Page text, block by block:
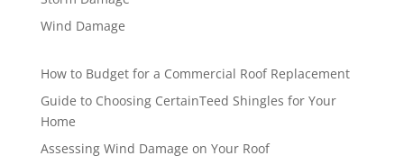
Wind Damage
How to Budget for a Commercial Roof Replacement
Guide to Choosing CertainTeed Shingles for Your
Home
Assessing Wind Damage on Your Roof